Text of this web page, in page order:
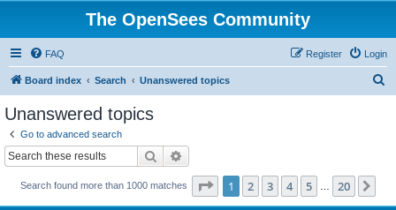
The OpenSees Community
FAQ Login
Register
Board index Search Unanswered topics
Unanswered topics
Go to advanced search
Search
Search found more than 1000 matches Page 1of 20
1 2 3 4 5 20